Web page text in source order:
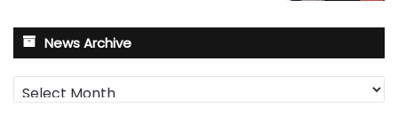
News Archive
News
Archive